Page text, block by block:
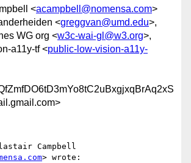
<acampbell@nomensa.com>
<greggvan@umd.edu>,
WG org <w3c-wai-gl@w3.org>,
a11y-tf <public-low-vision-a11y-
Campbell
> wrote: